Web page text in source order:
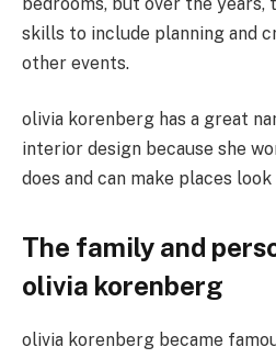
skills to include planning and
other events.
olivia korenberg has a great
interior design because she
does and can make places
The family and
olivia korenberg
olivia korenberg became